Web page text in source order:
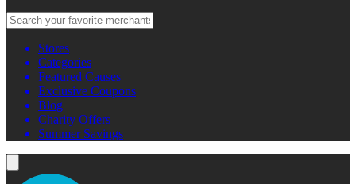
Stores
Categories
Featured Causes
Exclusive Coupons
Blog
Charity Offers
Summer Savings